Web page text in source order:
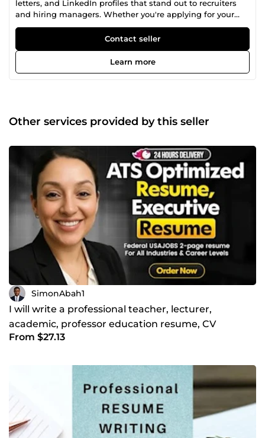
letters, and LinkedIn profiles that stand out to recruiters
and hiring managers. Whether you're applying for your
first job, changing careers, or targeting executive positions,
I deliver ATS-friendly and professionally written
documents designed to increase interview opportunities.
Contact seller
Learn more
Other services provided by this seller
SimonAbah1
I will write a professional teacher, lecturer,
academic, professor education resume, CV
From $27.13